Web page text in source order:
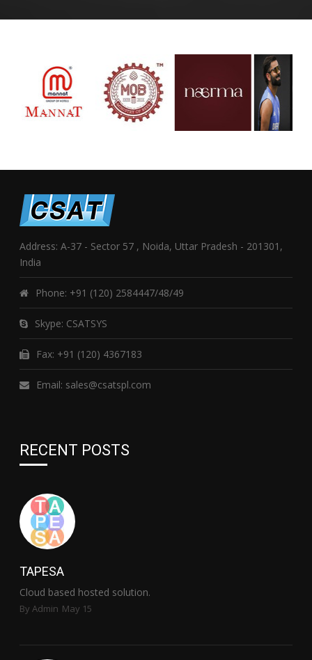
Address: A-37 - Sector 57 , Noida, Uttar Pradesh - 201301,
India
Phone: +91 (120) 2584447/48/49
Skype: CSATSYS
Fax: +91 (120) 4367183
Email: sales@csatspl.com
RECENT POSTS
TAPESA
Cloud based hosted solution.
By Admin May 15